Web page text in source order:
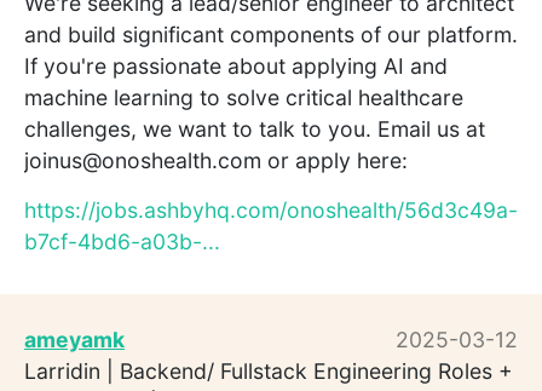
and build significant components of our platform.
If you're passionate about applying AI and
machine learning to solve critical healthcare
challenges, we want to talk to you. Email us at
joinus@onoshealth.com or apply here:
https://jobs.ashbyhq.com/onoshealth/56d3c49a-
b7cf-4bd6-a03b-...
ameyamk
2025-03-12
Larridin | Backend/ Fullstack Engineering Roles +